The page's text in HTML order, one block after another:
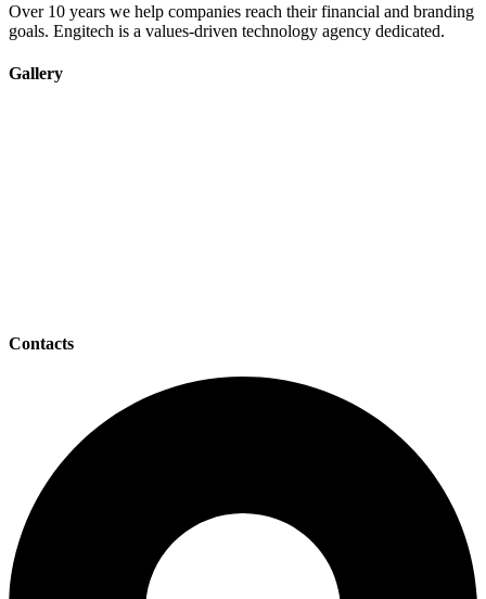
Over 10 years we help companies reach their financial and branding
goals. Engitech is a values-driven technology agency dedicated.
Gallery
Contacts